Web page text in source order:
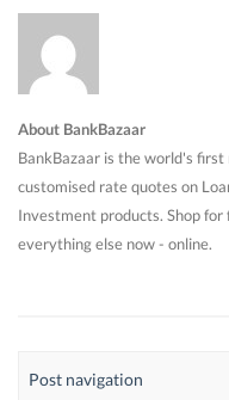
About BankBazaar
BankBazaar is the world's
customised rate quotes on
Investment products. Shop
everything else now - online.
Post navigation